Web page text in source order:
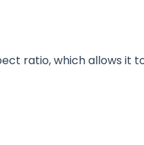
ratio, which allows it